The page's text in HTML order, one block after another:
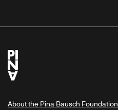
About the Pina Bausch Foundation